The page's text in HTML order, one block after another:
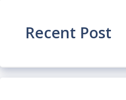
Recent Post